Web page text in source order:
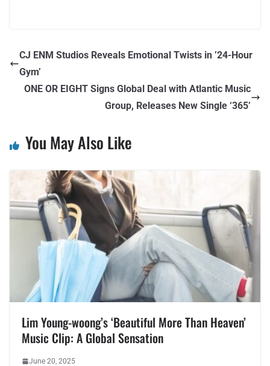
CJ ENM Studios Reveals Emotional Twists in ’24-Hour
Gym’
ONE OR EIGHT Signs Global Deal with Atlantic Music
Group, Releases New Single ‘365’
You May Also Like
Lim Young-woong’s ‘Beautiful More Than Heaven’
Music Clip: A Global Sensation
June 20, 2025